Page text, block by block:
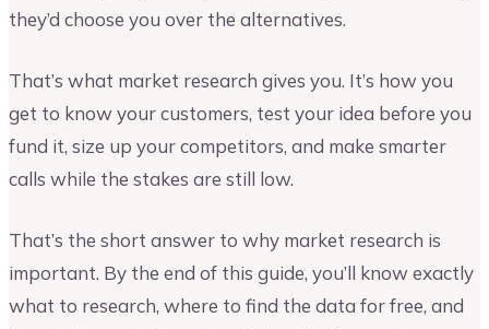
they’d choose you over the alternatives.
That’s what market research gives you. It’s how you
get to know your customers, test your idea before you
fund it, size up your competitors, and make smarter
calls while the stakes are still low.
That’s the short answer to why market research is
important. By the end of this guide, you’ll know exactly
what to research, where to find the data for free, and